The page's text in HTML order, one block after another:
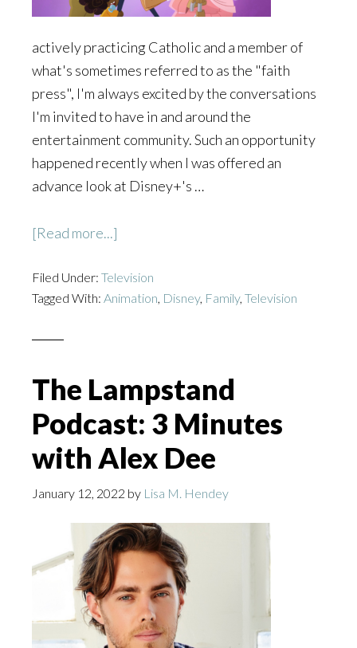
actively practicing Catholic and a member of
what's sometimes referred to as the "faith
press", I'm always excited by the conversations
I'm invited to have in and around the
entertainment community. Such an opportunity
happened recently when I was offered an
advance look at Disney+'s …
[Read more...]
Proud
Family:
Filed Under: Television
Tagged With: Animation, Disney, Family, Television
The Lampstand
Podcast: 3 Minutes
with Alex Dee
January 12, 2022 by Lisa M. Hendey